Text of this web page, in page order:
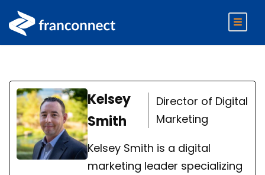
Kelsey
Smith
Director of Digital
Marketing
Kelsey Smith is a digital
marketing leader specializing